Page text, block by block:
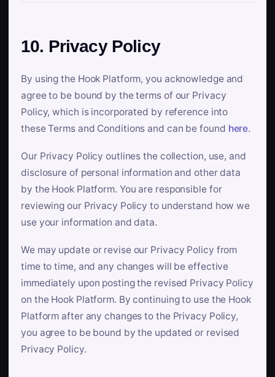
10. Privacy Policy
By using the Hook Platform, you acknowledge and
agree to be bound by the terms of our Privacy
Policy, which is incorporated by reference into
these Terms and Conditions and can be found here.
Our Privacy Policy outlines the collection, use, and
disclosure of personal information and other data
by the Hook Platform. You are responsible for
reviewing our Privacy Policy to understand how we
use your information and data.
We may update or revise our Privacy Policy from
time to time, and any changes will be effective
immediately upon posting the revised Privacy Policy
on the Hook Platform. By continuing to use the Hook
Platform after any changes to the Privacy Policy,
you agree to be bound by the updated or revised
Privacy Policy.